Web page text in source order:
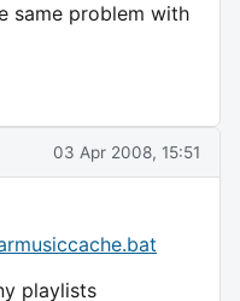
same problem with
03 Apr 2008, 15:51
playlists